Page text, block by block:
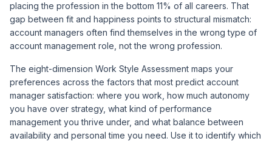
placing the profession in the bottom 11% of all careers. That
gap between fit and happiness points to structural mismatch:
account managers often find themselves in the wrong type of
account management role, not the wrong profession.
The eight-dimension Work Style Assessment maps your
preferences across the factors that most predict account
manager satisfaction: where you work, how much autonomy
you have over strategy, what kind of performance
management you thrive under, and what balance between
availability and personal time you need. Use it to identify which